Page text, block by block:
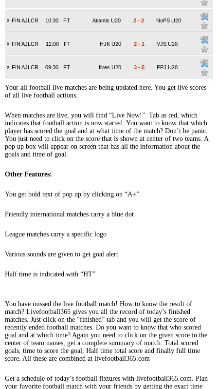
x FIN AJLCR FT
10:30 Atlantis U20 2 - 2 NoPS U20
x FIN AJLCR FT
12:00 HJK U20 2 - 1 VJS U20
x FIN AJLCR FT
09:30 Ilves U20 3 - 5 PPJ U20
Your all football live matches are being updated here. You get live scores
of all live football actions.
When matches are live, you will find “Live Now!” Tab as red, which
indicates that football action is now started. You want to know that which
player has scored the goal and at what time of the match? Don’t be panic.
You just need to click on the score that is shown at center of two teams. A
pop up box will appear on screen that has all the information about the
goals and time of goal.
Other Features:
You get bold text of pop up by clicking on “A+”.
Friendly international matches carry a blue dot
League matches carry a specific logo
Various sounds are given to get goal alert
Half time is indicated with “HT”
You have missed the live football match! How to know the result of
match? Livefootball365 gives you all the record of today’s finished
matches. Just click on the “finished” tab and you will get the score of
recently ended football matches. Do you want to know that who scored
goal and at which time? Again you need to click on the given score in the
center of team names, get a complete summary of match. Total scored
goals, time to score the goal, Half time total score and finally full time
score. All these are combined at livefootball365.com
Get a schedule of today’s football fixtures with livefootball365.com. Plan
your favorite football match with your friends by getting the exact time